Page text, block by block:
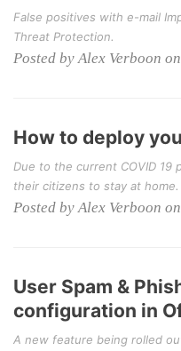
False positives with e-mail
Threat Protection.
Posted by Alex Verboon
How to deploy
Due to the current COVID 19
their citizens to stay at home.
Posted by Alex Verboon
User Spam &
configuration in
A new feature being rolled